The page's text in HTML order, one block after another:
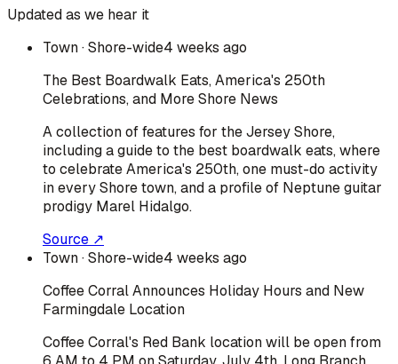
Updated as we hear it
Town· Shore-wide4 weeks ago
The Best Boardwalk Eats, America's 250th
Celebrations, and More Shore News
A collection of features for the Jersey Shore,
including a guide to the best boardwalk eats, where
to celebrate America's 250th, one must-do activity
in every Shore town, and a profile of Neptune guitar
prodigy Marel Hidalgo.
Source ↗
Town· Shore-wide4 weeks ago
Coffee Corral Announces Holiday Hours and New
Farmingdale Location
Coffee Corral's Red Bank location will be open from